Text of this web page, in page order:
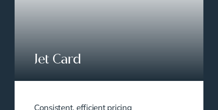
Jet Card
Consistent, efficient pricing